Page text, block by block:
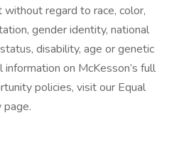
without regard to race, color,
gender identity, national
disability, age or genetic
on McKesson’s full
policies, visit our Equal